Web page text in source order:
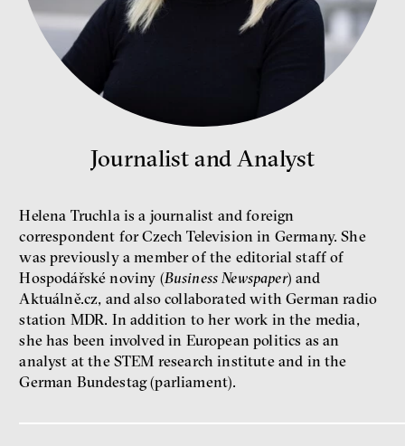
Miroslav Palanský, Petr Bittner
interview
money economics
New Rules
Jakub Rákosník
Ondřej Slačálek
Miroslav Palanský
Lucie Trlifajová
Kateřina Smejkalová
inequality economics
IF 2025 Photo gallery
Journalist and Analyst
Helena Truchla is a journalist and foreign
correspondent for Czech Television in Germany. She
was previously a member of the editorial staff of
Hospodářské noviny (Business Newspaper) and
Aktuálně.cz, and also collaborated with German radio
station MDR. In addition to her work in the media,
she has been involved in European politics as an
analyst at the STEM research institute and in the
German Bundestag (parliament).